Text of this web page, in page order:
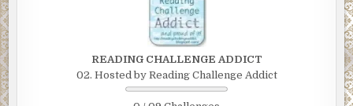
READING CHALLENGE ADDICT
02. Hosted by Reading Challenge Addict